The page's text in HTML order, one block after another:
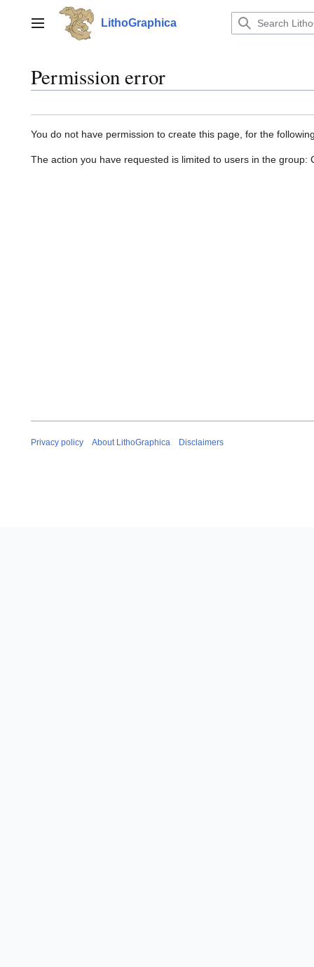
contentMain menu LithoGraphica
Permission error
You do not have permission to create this page, for the
The action you have requested is limited to users in the group:
Privacy policy About LithoGraphica Disclaimers